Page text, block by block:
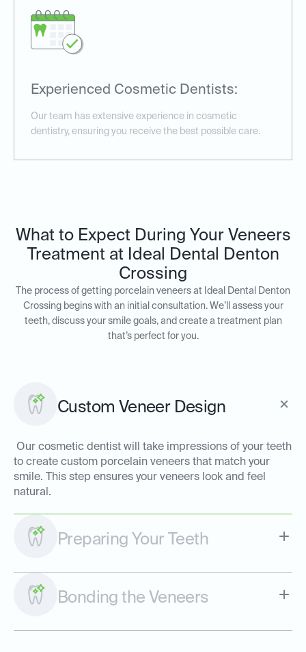
Experienced Cosmetic Dentists:
Our team has extensive experience in cosmetic
dentistry, ensuring you receive the best possible care.
What to Expect During Your Veneers
Treatment at Ideal Dental Denton
Crossing
The process of getting porcelain veneers at Ideal Dental Denton
Crossing begins with an initial consultation. We’ll assess your
teeth, discuss your smile goals, and create a treatment plan
that’s perfect for you.
Custom Veneer Design
Our cosmetic dentist will take impressions of your teeth
to create custom porcelain veneers that match your
smile. This step ensures your veneers look and feel
natural.
Preparing Your Teeth
Bonding the Veneers